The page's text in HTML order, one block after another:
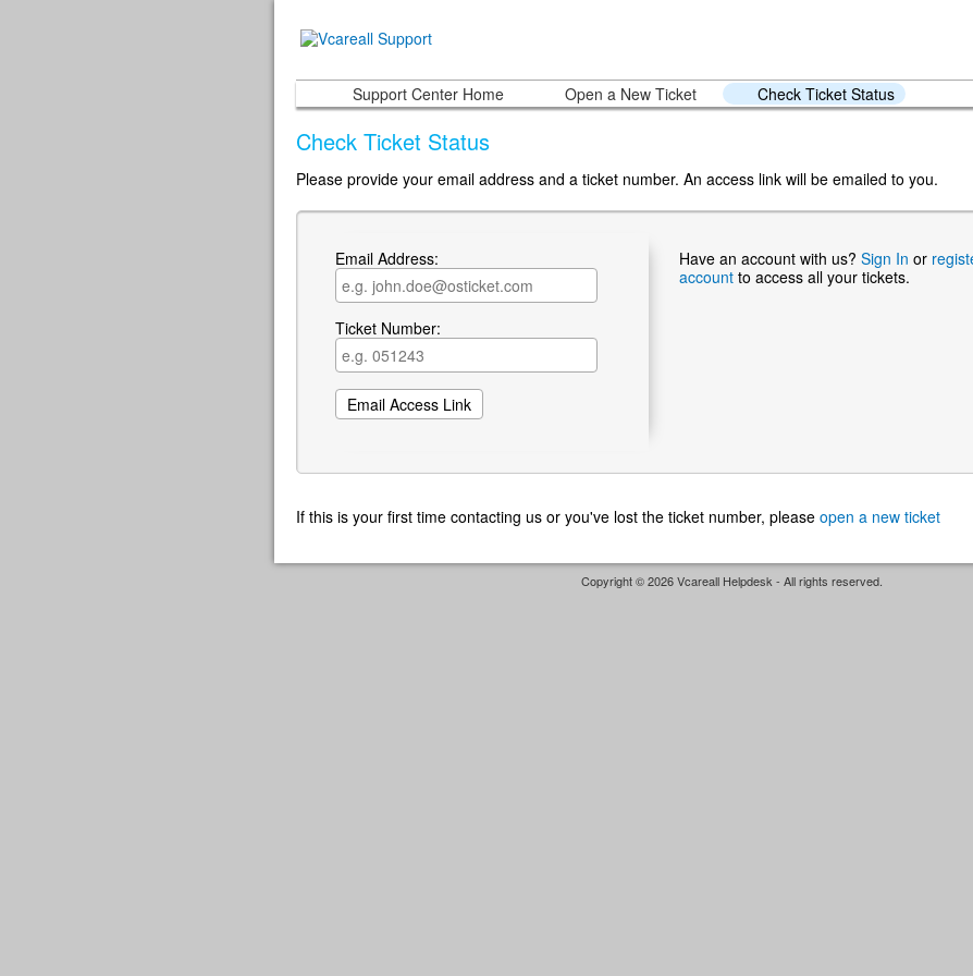
Support Center Home Open a New Ticket Check Ticket Status
Check Ticket Status
Please provide your email address and a ticket number. An access link will be emailed to you.
Email Address:
Ticket Number:
Have an account with us? Sign In or
account to access all your tickets.
If this is your first time contacting us or you've lost the ticket number, please open a new ticket
Copyright © 2026 Vcareall Helpdesk - All rights reserved.